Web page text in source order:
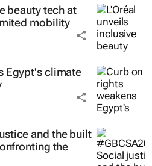
beauty tech at
mobility
Egypt's climate
and the built
the